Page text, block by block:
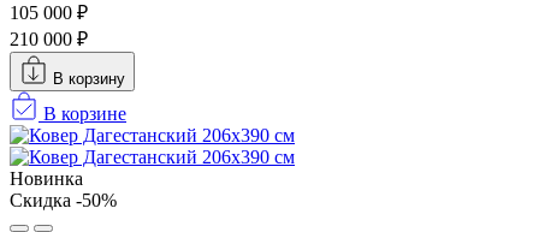
105 000 ₽
210 000 ₽
В корзину
В корзине
Новинка
Скидка -50%